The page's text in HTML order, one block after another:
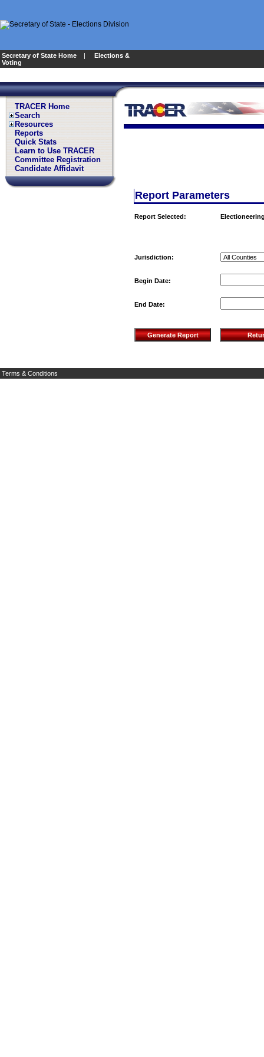
Secretary of State Home | Elections &
Voting
TRACER Home
Search
Resources
Reports
Quick Stats
Learn to Use TRACER
Committee Registration
Candidate Affidavit
Report Parameters
Report Selected:
Jurisdiction:
Begin Date:
End Date:
Terms & Conditions